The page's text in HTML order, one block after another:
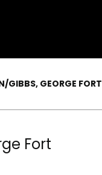
/GIBBS, GEORGE FORT
Fort